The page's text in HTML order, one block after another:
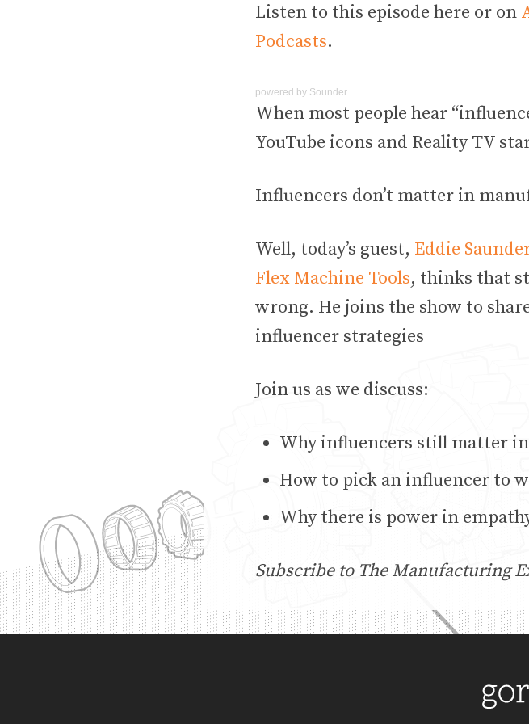
Listen to this episode here or on
Podcasts.
powered by Sounder
When most people hear
YouTube icons and Reality TV
Influencers don’t matter in
Well, today’s guest, Eddie
Flex Machine Tools, thinks that
wrong. He joins the show to
influencer strategies
Join us as we discuss:
Why influencers still matter
How to pick an influencer to
Why there is power in
Subscribe to The Manufacturing